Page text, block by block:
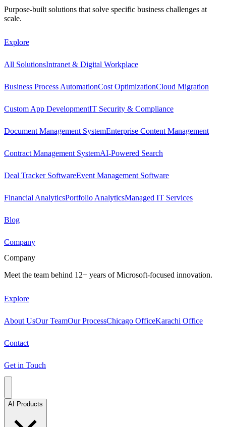
Purpose-built solutions that solve specific business challenges at
scale.
Explore
All SolutionsIntranet & Digital Workplace
Business Process AutomationCost OptimizationCloud Migration
Custom App DevelopmentIT Security & Compliance
Document Management SystemEnterprise Content Management
Contract Management SystemAI-Powered Search
Deal Tracker SoftwareEvent Management Software
Financial AnalyticsPortfolio AnalyticsManaged IT Services
Blog
Company
Company
Meet the team behind 12+ years of Microsoft-focused innovation.
Explore
About UsOur TeamOur ProcessChicago OfficeKarachi Office
Contact
Get in Touch
AI Products